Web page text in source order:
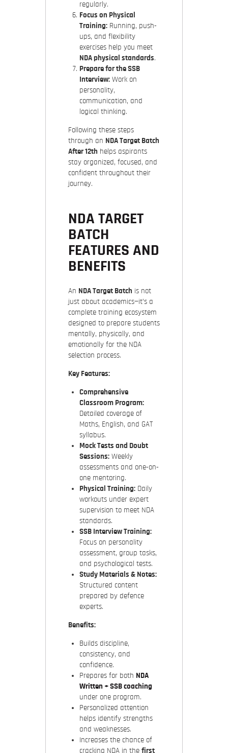
regularly.
Focus on Physical
Training: Running, push-
ups, and flexibility
exercises help you meet
NDA physical standards.
Prepare for the SSB
Interview: Work on
personality,
communication, and
logical thinking.
Following these steps
through an NDA Target Batch
After 12th helps aspirants
stay organized, focused, and
confident throughout their
journey.
NDA TARGET
BATCH
FEATURES AND
BENEFITS
An NDA Target Batch is not
just about academics—it’s a
complete training ecosystem
designed to prepare students
mentally, physically, and
emotionally for the NDA
selection process.
Key Features:
Comprehensive
Classroom Program:
Detailed coverage of
Maths, English, and GAT
syllabus.
Mock Tests and Doubt
Sessions: Weekly
assessments and one-on-
one mentoring.
Physical Training: Daily
workouts under expert
supervision to meet NDA
standards.
SSB Interview Training:
Focus on personality
assessment, group tasks,
and psychological tests.
Study Materials & Notes:
Structured content
prepared by defence
experts.
Benefits:
Builds discipline,
consistency, and
confidence.
Prepares for both NDA
Written + SSB coaching
under one program.
Personalized attention
helps identify strengths
and weaknesses.
Increases the chance of
cracking NDA in the first